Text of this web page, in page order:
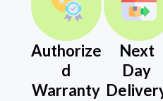
Authorize
d
Warranty
Next
Day